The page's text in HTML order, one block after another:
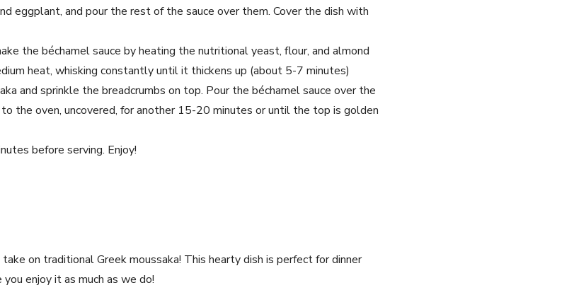
eggplant, and pour the rest of the sauce over them. Cover the dish with
the béchamel sauce by heating the nutritional yeast, flour, and almond
heat, whisking constantly until it thickens up (about 5-7 minutes)
and sprinkle the breadcrumbs on top. Pour the béchamel sauce over the
the oven, uncovered, for another 15-20 minutes or until the top is golden
before serving. Enjoy!
on traditional Greek moussaka! This hearty dish is perfect for dinner
enjoy it as much as we do!